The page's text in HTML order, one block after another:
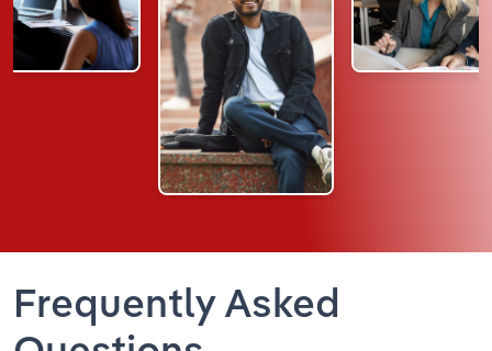
Frequently Asked